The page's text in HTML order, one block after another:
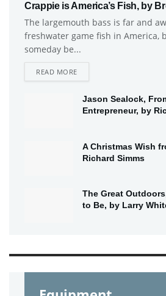
Crappie is America’s Fish, by
The largemouth bass is far and
freshwater game fish in America,
someday be...
READ MOREDETAILS
Jason Sealock,
Entrepreneur, by
A Christmas Wish
Richard Simms
The Great
to Be, by Larry